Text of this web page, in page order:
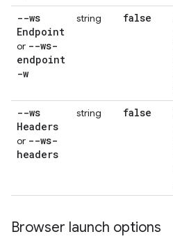
--ws
Endpoint
or --ws-
endpoint
-w
string false
--ws
Headers
or --ws-
headers
string false
Browser launch options